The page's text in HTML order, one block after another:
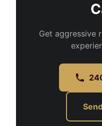
Get aggressive